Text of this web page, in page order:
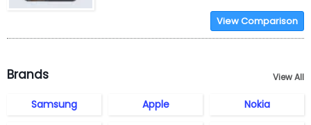
View Comparison
Brands View All
Samsung Apple Nokia